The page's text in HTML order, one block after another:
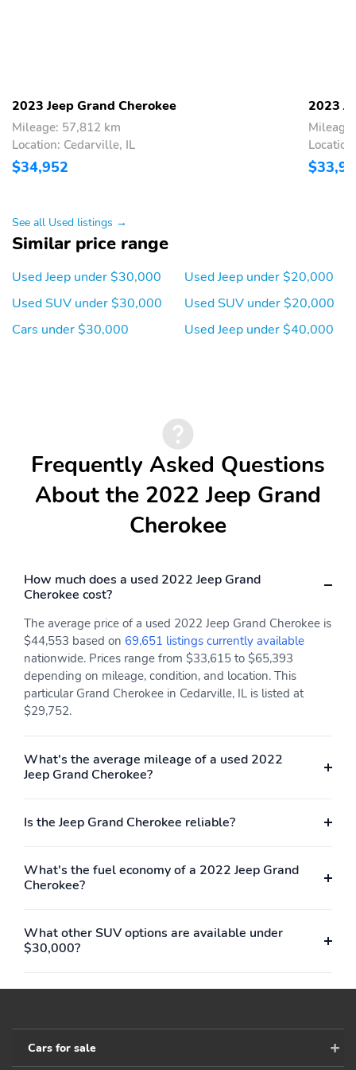
Moonroof,Telematics,Temporary Spare Tire,Traction Control,Trip
Computer,Universal Garage Door Opener,V6 Cylinder
Engine,Variable Speed Intermittent Wipers,WiFi Hotspot
2023 Jeep Grand Cherokee
Mileage: 57,812 km
Location: Cedarville, IL
$34,952
2023
See all Used listings →
Similar price range
Used Jeep under $30,000
Used SUV under $30,000
Cars under $30,000
Used Jeep under $20,000
Used SUV under $20,000
Used Jeep under $40,000
Frequently Asked Questions
About the 2022 Jeep Grand
Cherokee
How much does a used 2022 Jeep Grand
Cherokee cost?
The average price of a used 2022 Jeep Grand Cherokee is
$44,553 based on 69,651 listings currently available
nationwide. Prices range from $33,615 to $65,393
depending on mileage, condition, and location. This
particular Grand Cherokee in Cedarville, IL is listed at
$29,752.
What's the average mileage of a used 2022
Jeep Grand Cherokee?
Is the Jeep Grand Cherokee reliable?
What's the fuel economy of a 2022 Jeep Grand
Cherokee?
What other SUV options are available under
$30,000?
Cars for sale